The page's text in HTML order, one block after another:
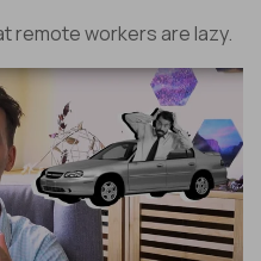
remote workers are lazy.